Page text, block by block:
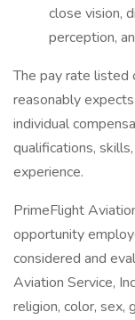
close vision,
perception,
The pay rate listed
reasonably
individual
qualifications,
experience.
PrimeFlight
opportunity
considered and
Aviation Service,
religion, color, sex,